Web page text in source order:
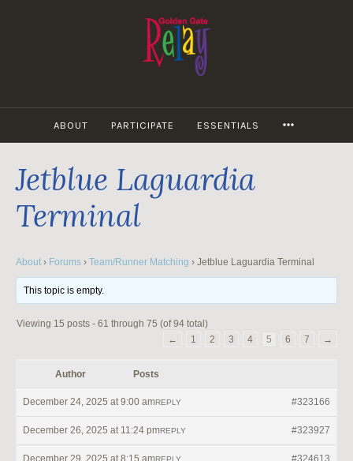
ABOUT PARTICIPATE ESSENTIALS
Jetblue Laguardia
Terminal
About › Forums › Team/Runner Matching › Jetblue Laguardia Terminal
This topic is empty.
Viewing 15 posts - 61 through 75 (of 94 total)
←
1 2 3 4 5 6 7 →
Author Posts
December 24, 2025 at 9:00 am #323166
REPLY
December 26, 2025 at 11:24 pm #323927
REPLY
December 29, 2025 at 8:15 am #324613
REPLY